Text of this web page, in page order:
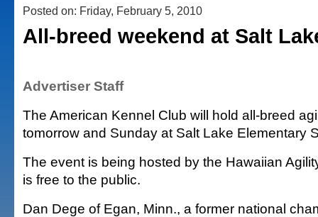
Posted on: Friday, February 5, 2010
All-breed weekend at Salt
Advertiser Staff
The American Kennel Club will hold all-breed
tomorrow and Sunday at Salt Lake Elementary
The event is being hosted by the Hawaiian
is free to the public.
Dan Dege of Egan, Minn., a former national